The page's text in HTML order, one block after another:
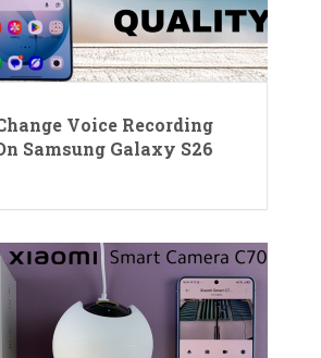
Voice Recording
Samsung Galaxy S26